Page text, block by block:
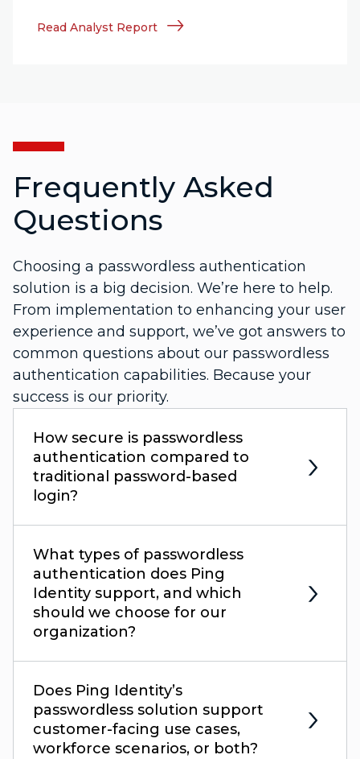
Read Analyst Report
Frequently Asked
Questions
Choosing a passwordless authentication
solution is a big decision. We’re here to help.
From implementation to enhancing your user
experience and support, we’ve got answers to
common questions about our passwordless
authentication capabilities. Because your
success is our priority.
How secure is passwordless
authentication compared to
traditional password-based
login?
What types of passwordless
authentication does Ping
Identity support, and which
should we choose for our
organization?
Does Ping Identity’s
passwordless solution support
customer-facing use cases,
workforce scenarios, or both?